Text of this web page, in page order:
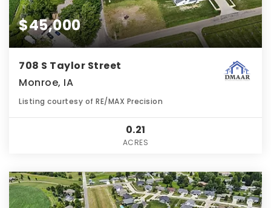
$45,000
708 S Taylor Street
Monroe, IA
Listing courtesy of RE/MAX Precision
0.21
ACRES